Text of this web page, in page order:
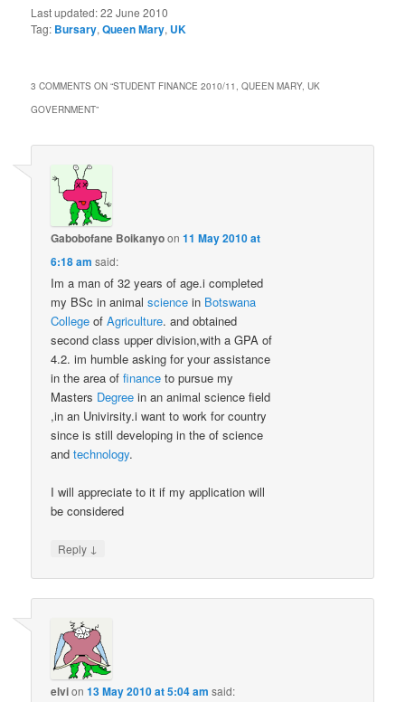
Last updated:22 June 2010
Tag: Bursary,Queen Mary, UK
3 COMMENTS ON “STUDENT FINANCE 2010/11, QUEEN MARY, UK
GOVERNMENT”
Gabobofane Boikanyoon11 May 2010 at
6:18 am said:
Im a man of 32 years of age.i completed
my BSc in animalscience in Botswana
College ofAgriculture. and obtained
second class upper division,with a GPA of
4.2. im humble asking for your assistance
in the area offinance to pursue my
Masters Degree in an animal science field
,in an Univirsity.i want to work for country
since is still developing in the of science
andtechnology.
I will appreciate to it if my application will
be considered
Reply ↓
elvion13 May 2010 at 5:04 am said: